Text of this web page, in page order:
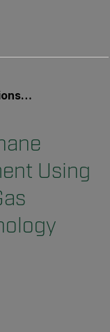
Using